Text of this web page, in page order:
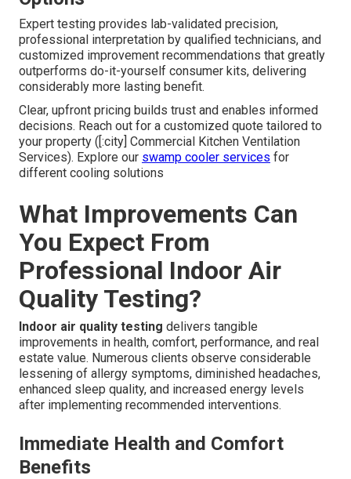
Expert testing provides lab-validated precision,
professional interpretation by qualified technicians, and
customized improvement recommendations that greatly
outperforms do-it-yourself consumer kits, delivering
considerably more lasting benefit.
Clear, upfront pricing builds trust and enables informed
decisions. Reach out for a customized quote tailored to
your property ([:city] Commercial Kitchen Ventilation
Services). Explore our swamp cooler services for
different cooling solutions
What Improvements Can
You Expect From
Professional Indoor Air
Quality Testing?
Indoor air quality testing delivers tangible
improvements in health, comfort, performance, and real
estate value. Numerous clients observe considerable
lessening of allergy symptoms, diminished headaches,
enhanced sleep quality, and increased energy levels
after implementing recommended interventions.
Immediate Health and Comfort
Benefits